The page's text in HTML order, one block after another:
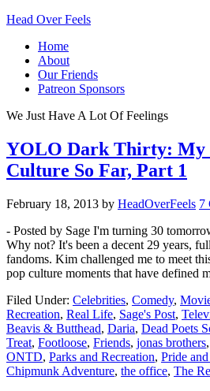
Head Over Feels
Home
About
Our Friends
Patreon Sponsors
We Just Have A Lot Of Feelings
YOLO Dark Thirty: My
Culture So Far, Part 1
February 18, 2013 by HeadOverFeels 7
- Posted by Sage I'm turning 30
Why not? It's been a decent 29 years,
fandoms. Kim challenged me to meet
pop culture moments that have defined
Filed Under: Celebrities, Comedy,
Recreation, Real Life, Sage's Post,
Beavis & Butthead, Daria, Dead Poets
Treat, Footloose, Friends, jonas brothers,
ONTD, Parks and Recreation, Pride
Chipmunk Adventure, the office, The